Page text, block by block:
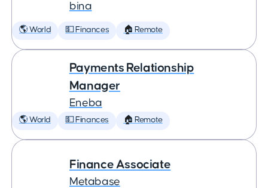
bina
🌎 World 💵 Finances 🏠 Remote
Payments Relationship
Manager
Eneba
🌎 World 💵 Finances 🏠 Remote
Finance Associate
Metabase